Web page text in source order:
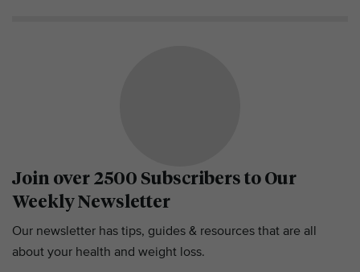
Join over 2500 Subscribers to Our
Weekly Newsletter
Our newsletter has tips, guides & resources that are all
about your health and weight loss.